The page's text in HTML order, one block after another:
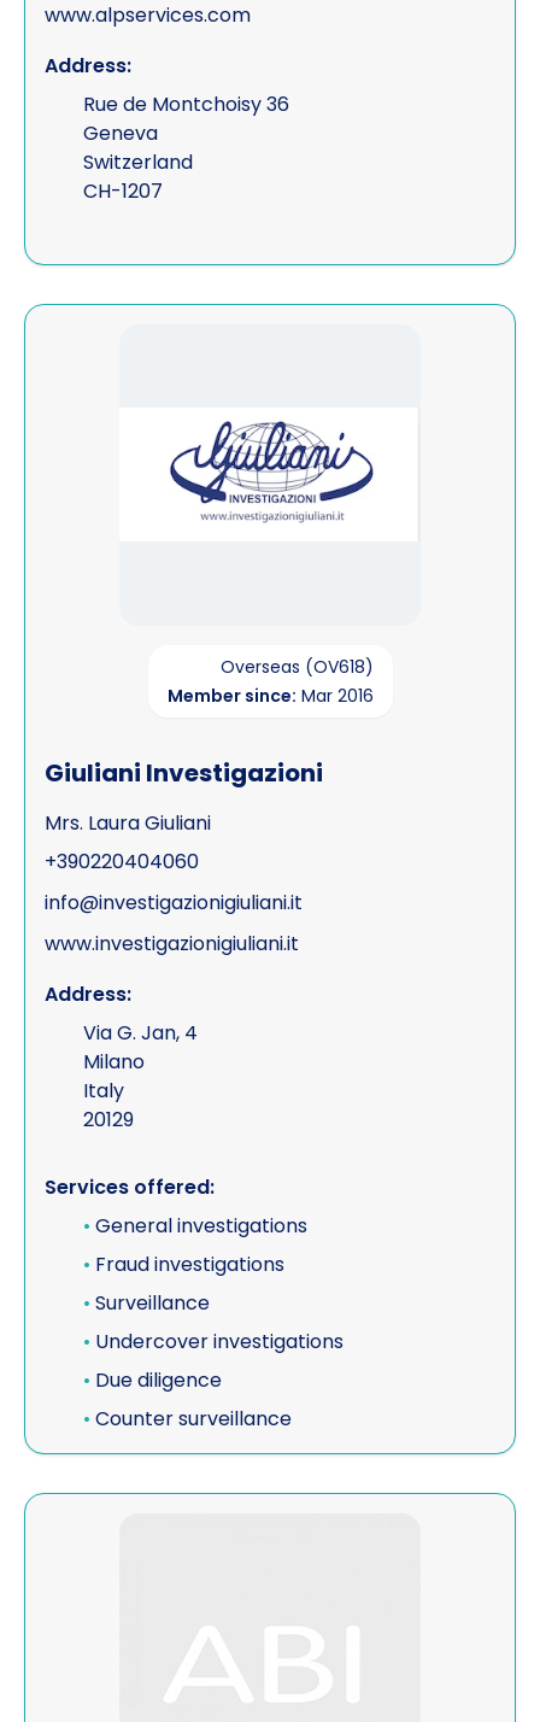
www.alpservices.com
Address:
Rue de Montchoisy 36
Geneva
Switzerland
CH-1207
Overseas (OV618)
Member since: Mar 2016
Giuliani Investigazioni
Mrs. Laura Giuliani
+390220404060
info@investigazionigiuliani.it
www.investigazionigiuliani.it
Address:
Via G. Jan, 4
Milano
Italy
20129
Services offered:
• General investigations
• Fraud investigations
• Surveillance
• Undercover investigations
• Due diligence
• Counter surveillance